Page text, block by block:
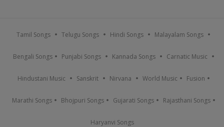
Tamil Songs Telugu Songs Hindi Songs Malayalam Songs
Bengali Songs Punjabi Songs Kannada Songs Carnatic Music
Hindustani Music Sanskrit Nirvana World Music Fusion
Marathi Songs Bhojpuri Songs Gujarati Songs Rajasthani Songs
Haryanvi Songs